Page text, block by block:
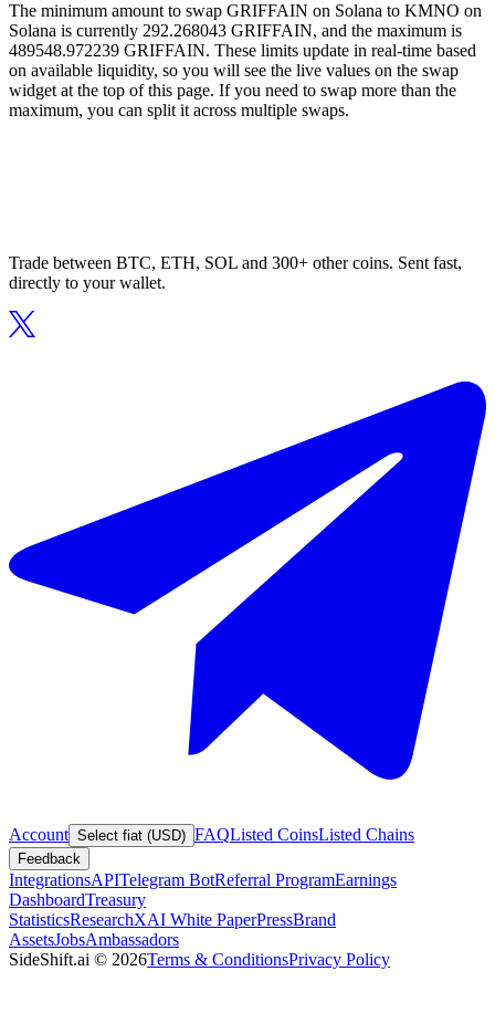
The minimum amount to swap GRIFFAIN on Solana to KMNO on
Solana is currently 292.268043 GRIFFAIN, and the maximum is
489548.972239 GRIFFAIN. These limits update in real-time based
on available liquidity, so you will see the live values on the swap
widget at the top of this page. If you need to swap more than the
maximum, you can split it across multiple swaps.
Trade between BTC, ETH, SOL and 300+ other coins. Sent fast,
directly to your wallet.
Account Select fiat (USD) FAQListed CoinsListed Chains
Feedback
IntegrationsAPITelegram BotReferral ProgramEarnings
DashboardTreasury
StatisticsResearchXAI White PaperPressBrand
AssetsJobsAmbassadors
SideShift.ai © 2026Terms & ConditionsPrivacy Policy